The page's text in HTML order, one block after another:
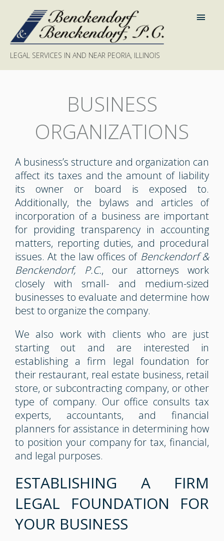
LEGAL SERVICES IN AND NEAR PEORIA, ILLINOIS
BUSINESS
ORGANIZATIONS
A business’s structure and organization can
affect its taxes and the amount of liability
its owner or board is exposed to.
Additionally, the bylaws and articles of
incorporation of a business are important
for providing transparency in accounting
matters, reporting duties, and procedural
issues. At the law offices of Benckendorf &
Benckendorf, P.C., our attorneys work
closely with small- and medium-sized
businesses to evaluate and determine how
best to organize the company.
We also work with clients who are just
starting out and are interested in
establishing a firm legal foundation for
their restaurant, real estate business, retail
store, or subcontracting company, or other
type of company. Our office consults tax
experts, accountants, and financial
planners for assistance in determining how
to position your company for tax, financial,
and legal purposes.
ESTABLISHING A FIRM
LEGAL FOUNDATION FOR
YOUR BUSINESS